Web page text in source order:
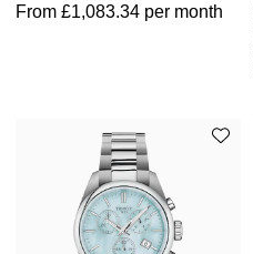
From £1,083.34 per month